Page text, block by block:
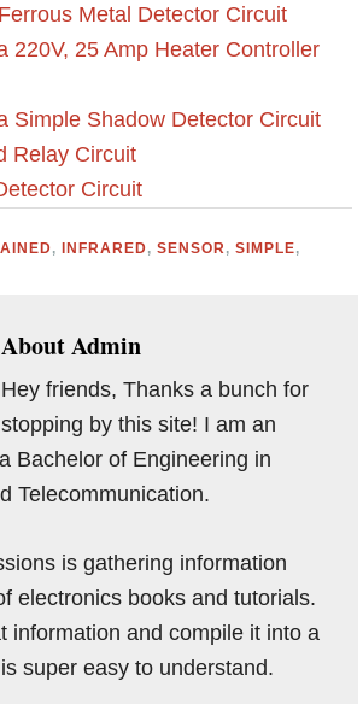
Metal Detector Circuit
220V, 25 Amp Heater Controller
Simple Shadow Detector Circuit
Relay Circuit
Circuit
, INFRARED,SENSOR,SIMPLE,
AboutAdmin
Hey friends, Thanks a bunch for
stopping by this site! I am an
Bachelor of Engineering in
Telecommunication.
is gathering information
electronics books and tutorials.
information and compile it into a
super easy to understand.